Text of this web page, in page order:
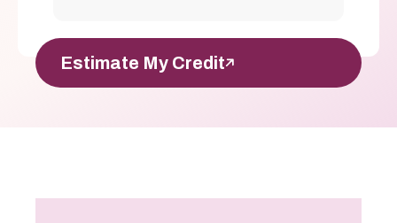
Estimate My Credit